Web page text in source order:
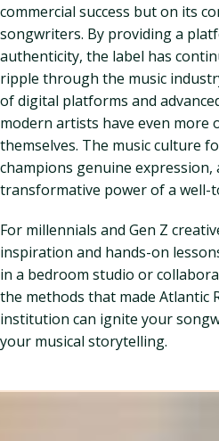
commercial success but on its
songwriters. By providing a
authenticity, the label has
ripple through the music
of digital platforms and
modern artists have even more
themselves. The music culture
champions genuine
transformative power of a well-
For millennials and Gen Z
inspiration and hands-on
in a bedroom studio or
the methods that made Atlantic
institution can ignite your
your musical storytelling.